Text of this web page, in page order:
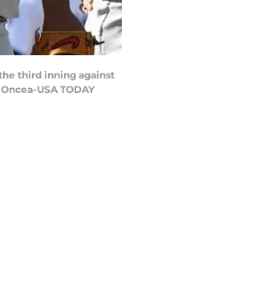
the third inning against
USA TODAY